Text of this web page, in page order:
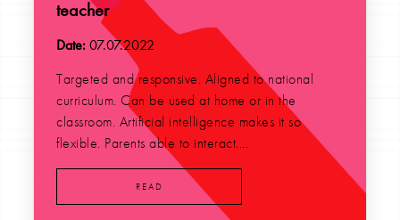
teacher
Date:07.07.2022
Targeted and responsive. Aligned to national
curriculum. Can be used at home or in the
classroom. Artificial intelligence makes it so
flexible. Parents able to interact....
READ